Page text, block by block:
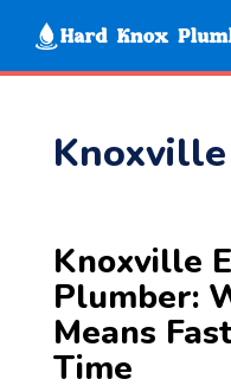
Knoxville
Plumber:
Means
Time